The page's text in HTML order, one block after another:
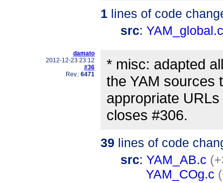
1 lines of code
src: YAM_global.c
damato
2012-12-23 23:12
#36
Rev.: 6471
* misc: adapted
the YAM sources
appropriate
closes #306.
39 lines of code
src: YAM_AB.c
YAM_COg.c